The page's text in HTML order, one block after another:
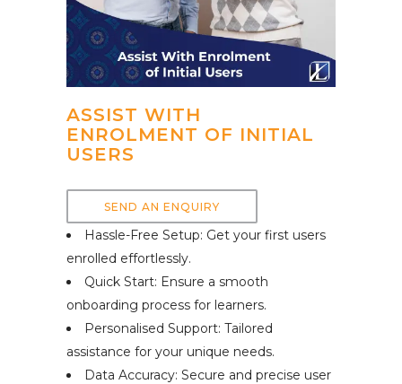
ASSIST WITH
ENROLMENT OF INITIAL
USERS
SEND AN ENQUIRY
Hassle-Free Setup: Get your first users
enrolled effortlessly.
Quick Start: Ensure a smooth
onboarding process for learners.
Personalised Support: Tailored
assistance for your unique needs.
Data Accuracy: Secure and precise user